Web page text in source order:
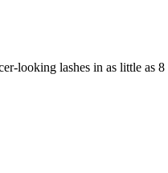
looking lashes in as little